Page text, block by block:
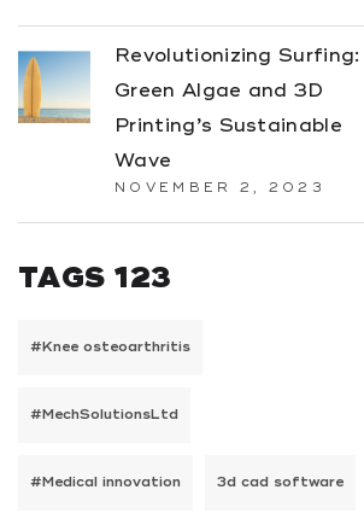
Revolutionizing Surfing:
Green Algae and 3D
Printing’s Sustainable
Wave
NOVEMBER 2, 2023
TAGS 123
#Knee osteoarthritis
#MechSolutionsLtd
#Medical innovation 3d cad software